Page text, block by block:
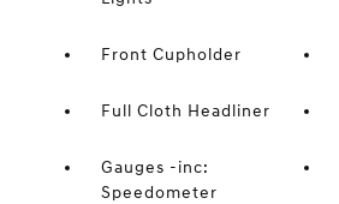
Front Cupholder
Full Cloth Headliner
Gauges -inc:
Speedometer